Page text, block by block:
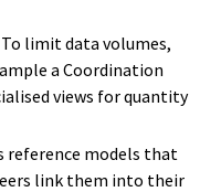
limit data volumes,
a Coordination
views for quantity
reference models that
link them into their